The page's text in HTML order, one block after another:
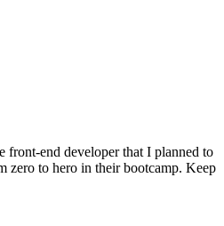
front-end developer that I planned to
zero to hero in their bootcamp. Keep